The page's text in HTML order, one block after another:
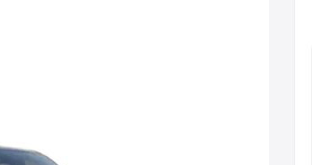
Cars Under 10 Lakhs